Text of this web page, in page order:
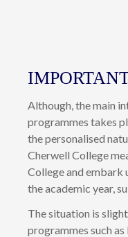
Although, the main
programmes takes
the personalised
Cherwell College
College and embark
the academic year,
The situation is
programmes such as